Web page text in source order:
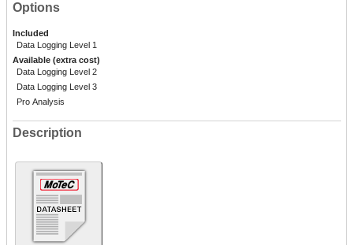
Options
Included
Data Logging Level 1
Available (extra cost)
Data Logging Level 2
Data Logging Level 3
Pro Analysis
Description